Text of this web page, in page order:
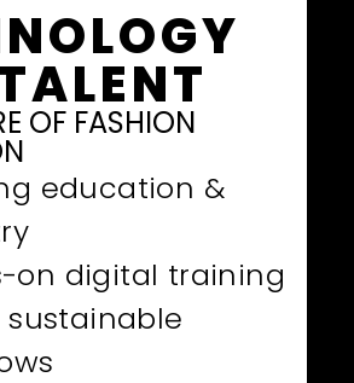
OF FASHION
education &
on digital training
sustainable